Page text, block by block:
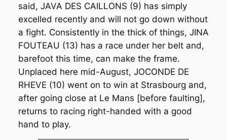
said, JAVA DES CAILLONS (9) has simply
excelled recently and will not go down without
a fight. Consistently in the thick of things, JINA
FOUTEAU (13) has a race under her belt and,
barefoot this time, can make the frame.
Unplaced here mid-August, JOCONDE DE
RHEVE (10) went on to win at Strasbourg and,
after going close at Le Mans [before faulting],
returns to racing right-handed with a good
hand to play.